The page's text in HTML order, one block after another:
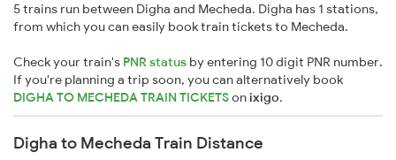
5 trains run between Digha and Mecheda. Digha has 1 stations,
from which you can easily book train tickets to Mecheda.
Check your train's PNR status by entering 10 digit PNR number.
If you're planning a trip soon, you can alternatively book
DIGHA TO MECHEDA TRAIN TICKETSonixigo.
Digha to Mecheda Train Distance